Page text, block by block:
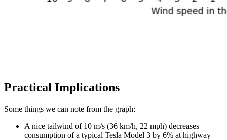
Practical Implications
Some things we can note from the graph:
A nice tailwind of 10 m/s (36 km/h, 22 mph) decreases
consumption of a typical Tesla Model 3 by 6% at highway